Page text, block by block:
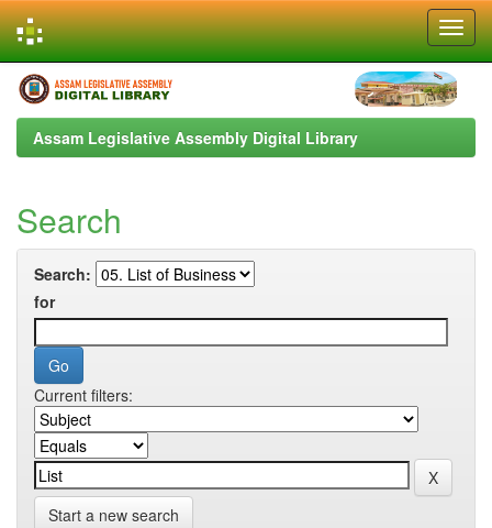
Skip
navigation
Assam Legislative Assembly Digital Library
Search
Search:
for
Current filters:
Start a new search